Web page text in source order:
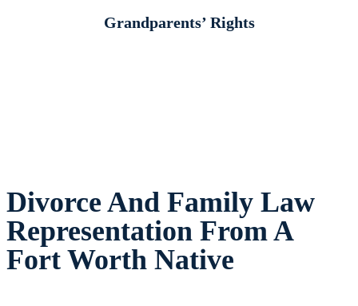
Grandparents’ Rights
Divorce And Family Law
Representation From A
Fort Worth Native